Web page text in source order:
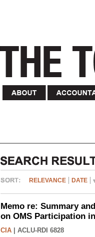
RELEVANCE DATE
Memo re: Summary
on OMS Participation
CIA ACLU-RDI 6828